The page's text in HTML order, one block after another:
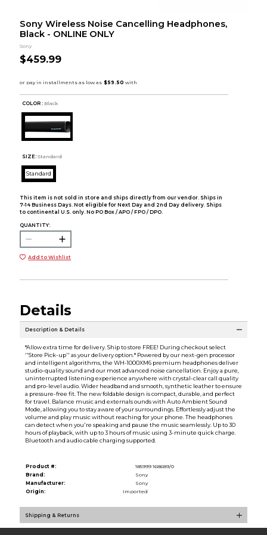
Sony Wireless Noise Cancelling Headphones,
Black - ONLINE ONLY
Sony
$459.99
COLOR : Black
SIZE: Standard
Standard
This item is not sold in store and ships directly from our vendor. Ships in
7-14 Business Days. Not eligible for Next Day and 2nd Day delivery. Ships
to continental U.S. only. No PO Box / APO / FPO / DPO.
QUANTITY:
Add to Wishlist
Details
Description & Details
*Allow extra time for delivery. Ship to store FREE! During checkout select
''Store Pick-up'' as your delivery option.* Powered by our next-gen processor
and intelligent algorithms, the WH-1000XM6 premium headphones deliver
studio-quality sound and our most advanced noise cancellation. Enjoy a pure,
uninterrupted listening experience anywhere with crystal-clear call quality
and pro-level audio. Wider headband and smooth, synthetic leather to ensure
a pressure-free fit. The new foldable design is compact, durable, and perfect
for travel. Balance music and externals ounds with Auto Ambient Sound
Mode, allowing you to stay aware of your surroundings. Effortlessly adjust the
volume and play music without reaching for your phone. The headphones
can detect when you're speaking and pause the music seamlessly. Up to 30
hours of playback, with up to 3 hours of music using 3-minute quick charge.
Bluetooth and audio cable charging supported.
Product #:
185999 168689/0
Brand:
Sony
Manufacturer:
Sony
Origin:
Imported
Shipping & Returns